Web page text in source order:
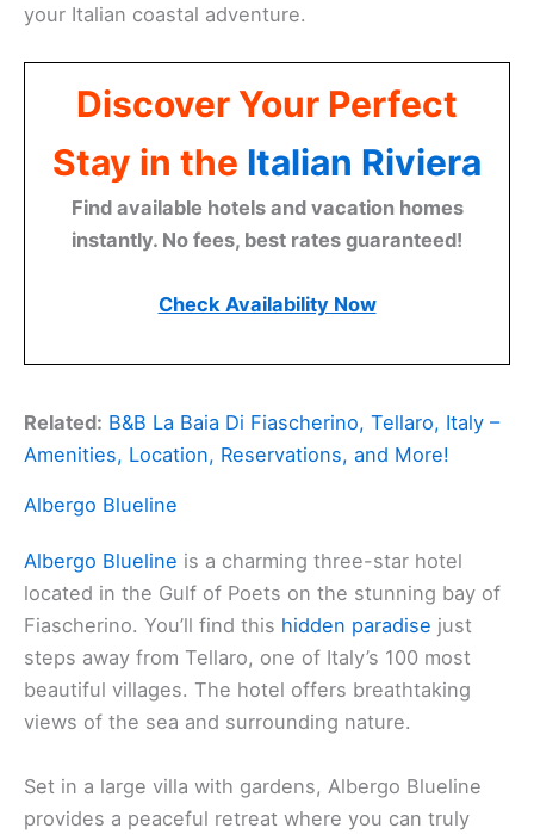
your Italian coastal adventure.
Discover Your Perfect
Stay in the Italian Riviera
Find available hotels and vacation homes
instantly. No fees, best rates guaranteed!
Check Availability Now
Related: B&B La Baia Di Fiascherino, Tellaro, Italy –
Amenities, Location, Reservations, and More!
Albergo Blueline
Albergo Blueline is a charming three-star hotel
located in the Gulf of Poets on the stunning bay of
Fiascherino. You’ll find this hidden paradise just
steps away from Tellaro, one of Italy’s 100 most
beautiful villages. The hotel offers breathtaking
views of the sea and surrounding nature.
Set in a large villa with gardens, Albergo Blueline
provides a peaceful retreat where you can truly